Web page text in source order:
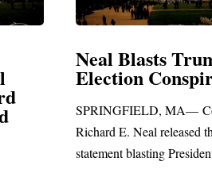
Neal Blasts
Election
SPRINGFIELD, MA—
Richard E. Neal released the
statement blasting President